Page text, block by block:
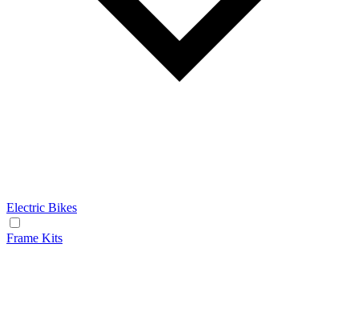
Electric Bikes
Frame Kits